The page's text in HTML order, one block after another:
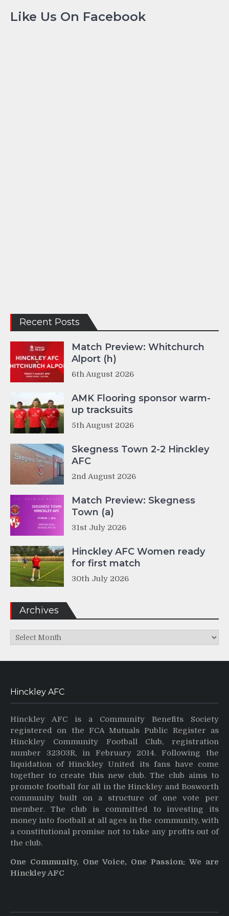
Like Us On Facebook
Recent Posts
Match Preview: Whitchurch
Alport (h)
6th August 2026
AMK Flooring sponsor warm-
up tracksuits
5th August 2026
Skegness Town 2-2 Hinckley
AFC
2nd August 2026
Match Preview: Skegness
Town (a)
31st July 2026
Hinckley AFC Women ready
for first match
30th July 2026
Archives
Archives
Hinckley AFC
Hinckley AFC is a Community Benefits Society
registered on the FCA Mutuals Public Register as
Hinckley Community Football Club, registration
number 32303R, in February 2014. Following the
liquidation of Hinckley United its fans have come
together to create this new club. The club aims to
promote football for all in the Hinckley and Bosworth
community built on a structure of one vote per
member. The club is committed to investing its
money into football at all ages in the community, with
a constitutional promise not to take any profits out of
the club.
One Community, One Voice, One Passion: We are
Hinckley AFC